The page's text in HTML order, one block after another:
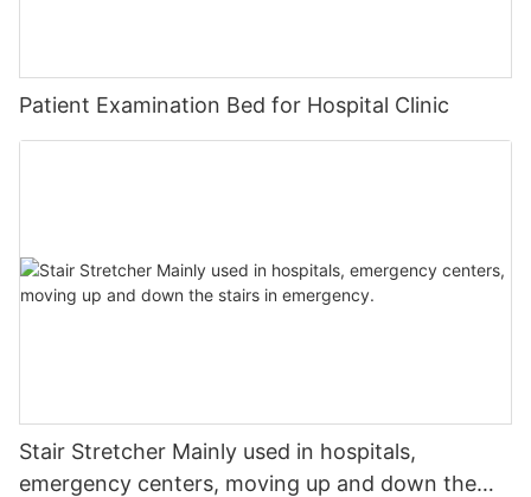
Patient Examination Bed for Hospital Clinic
Stair Stretcher Mainly used in hospitals,
emergency centers, moving up and down the